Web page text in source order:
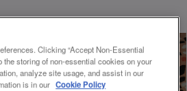
Clicking “Accept Non-Essential
the storing of non-essential cookies on your
analyze site usage, and assist in our
is in our Cookie Policy